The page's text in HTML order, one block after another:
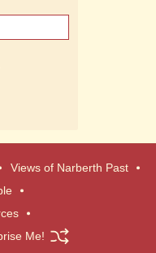
Views of Narberth Past
Me!